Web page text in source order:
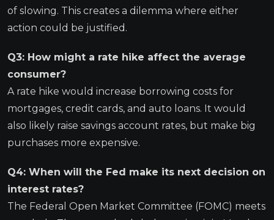
of slowing. This creates a dilemma where either
action could be justified.
Q3: How might a rate hike affect the average
consumer?
A rate hike would increase borrowing costs for
mortgages, credit cards, and auto loans. It would
also likely raise savings account rates, but make big
purchases more expensive.
Q4: When will the Fed make its next decision on
interest rates?
The Federal Open Market Committee (FOMC) meets